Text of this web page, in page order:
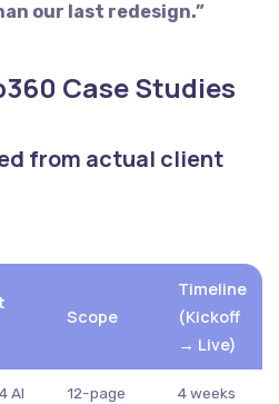
our last redesign.”
Case Studies
from actual client
Scope
Timeline
(Kickoff
→ Live)
AI
12-page
4 weeks